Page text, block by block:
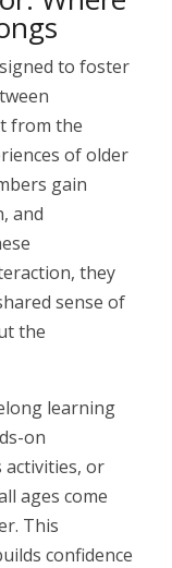
to foster
from the
of older
gain
and
they
sense of
the
learning
on
activities, or
ages come
This
confidence